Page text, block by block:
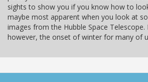
sights to show you if you know how to
maybe most apparent when you look at
images from the Hubble Space Telescope.
however, the onset of winter for many of